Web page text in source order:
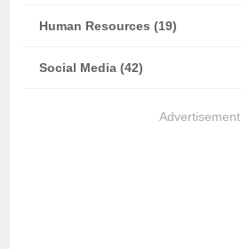
Human Resources (19)
Social Media (42)
Advertisement